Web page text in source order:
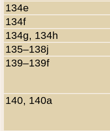
134e
134f
134g, 134h
135–138j
139–139f
140, 140a